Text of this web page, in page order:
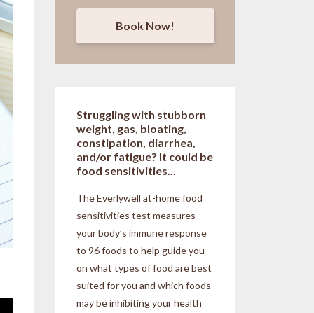
Book Now!
Struggling with stubborn
weight, gas, bloating,
constipation, diarrhea,
and/or fatigue? It could be
food sensitivities...
The Everlywell at-home food
sensitivities test measures
your body’s immune response
to 96 foods to help guide you
on what types of food are best
suited for you and which foods
may be inhibiting your health